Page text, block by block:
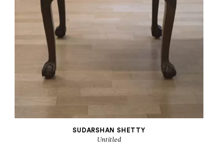
SUDARSHAN SHETTY
Untitled